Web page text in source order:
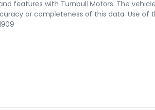
features with Turnbull Motors. The
or completeness of this data. Use